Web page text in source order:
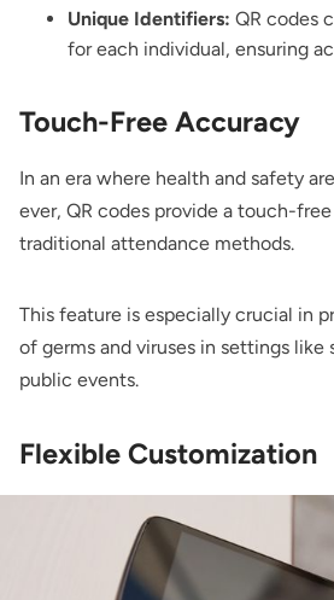
Unique Identifiers: QR codes
for each individual, ensuring
Touch-Free Accuracy
In an era where health and safety
ever, QR codes provide a touch-
traditional attendance methods.
This feature is especially crucial in
of germs and viruses in settings like
public events.
Flexible Customization